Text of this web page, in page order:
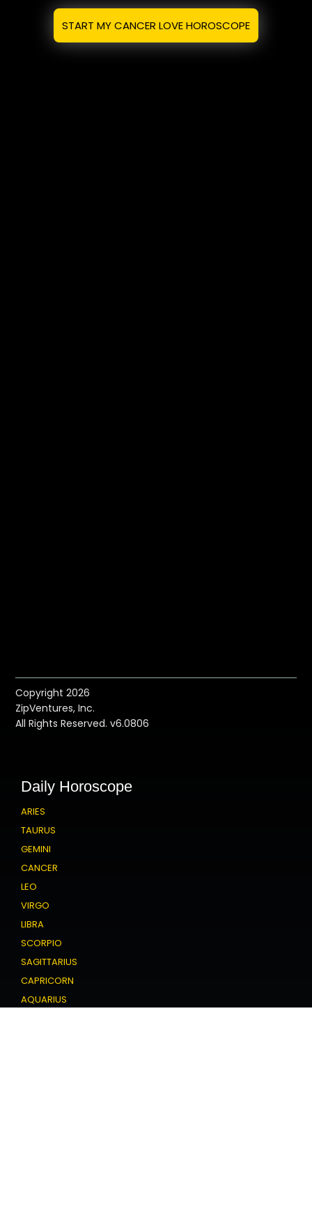
START MY CANCER LOVE HOROSCOPE
Copyright 2026
ZipVentures, Inc.
All Rights Reserved. v6.0806
Daily Horoscope
ARIES
TAURUS
GEMINI
CANCER
LEO
VIRGO
LIBRA
SCORPIO
SAGITTARIUS
CAPRICORN
AQUARIUS